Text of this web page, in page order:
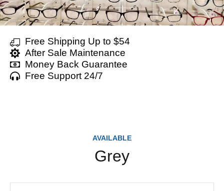
Free Shipping Up to $54
After Sale Maintenance
Money Back Guarantee
Free Support 24/7
AVAILABLE
Grey